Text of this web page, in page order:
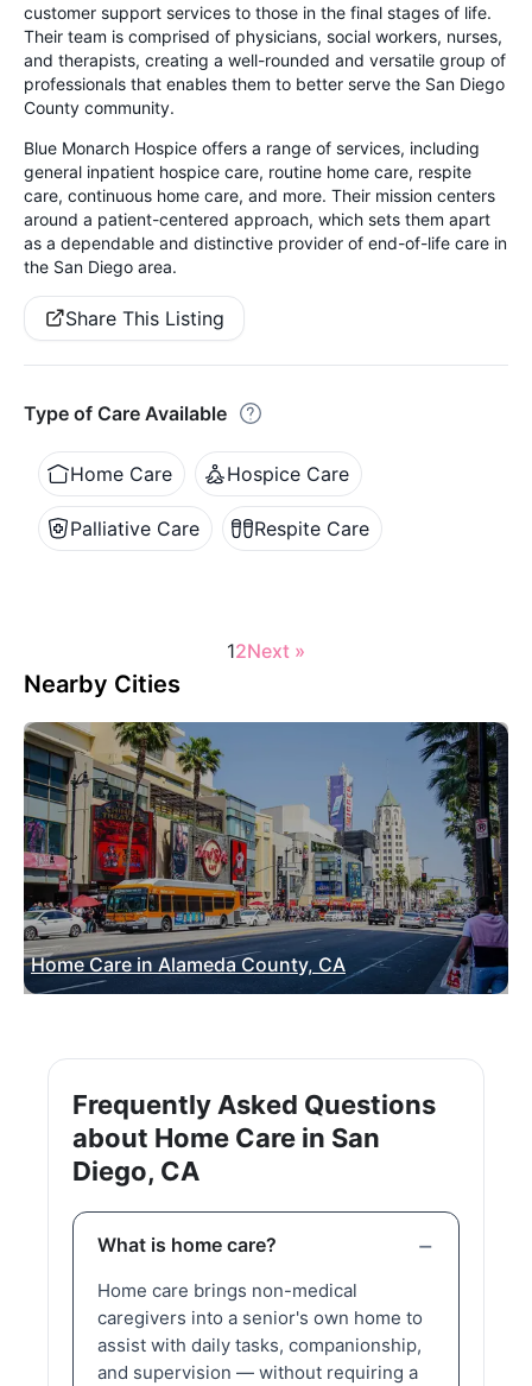
customer support services to those in the final stages of life.
Their team is comprised of physicians, social workers, nurses,
and therapists, creating a well-rounded and versatile group of
professionals that enables them to better serve the San Diego
County community.
Blue Monarch Hospice offers a range of services, including
general inpatient hospice care, routine home care, respite
care, continuous home care, and more. Their mission centers
around a patient-centered approach, which sets them apart
as a dependable and distinctive provider of end-of-life care in
the San Diego area.
Share This Listing
Type of Care Available
Home Care Hospice Care
Palliative Care Respite Care
12Next »
Nearby Cities
Home Care in Alameda County, CA
Frequently Asked Questions
about Home Care in San
Diego, CA
What is home care?
Home care brings non-medical
caregivers into a senior's own home to
assist with daily tasks, companionship,
and supervision — without requiring a